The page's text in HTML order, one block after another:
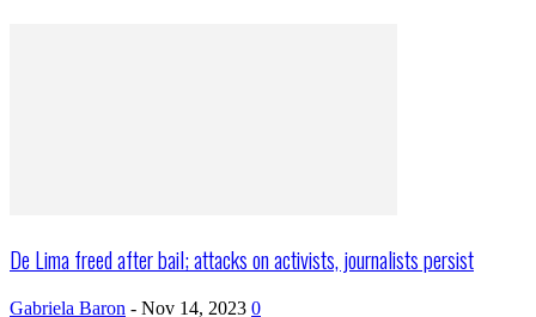
De Lima freed after bail; attacks on activists, journalists persist
Gabriela Baron - Nov 14, 2023 0